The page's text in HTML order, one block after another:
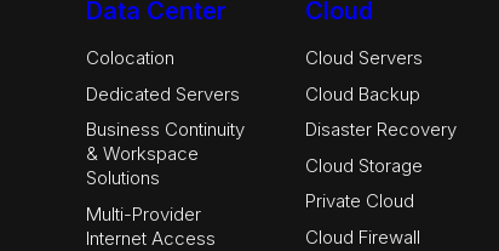
Data Center
Colocation
Dedicated Servers
Business Continuity
& Workspace
Solutions
Multi-Provider
Internet Access
Cloud
Cloud Servers
Cloud Backup
Disaster Recovery
Cloud Storage
Private Cloud
Cloud Firewall